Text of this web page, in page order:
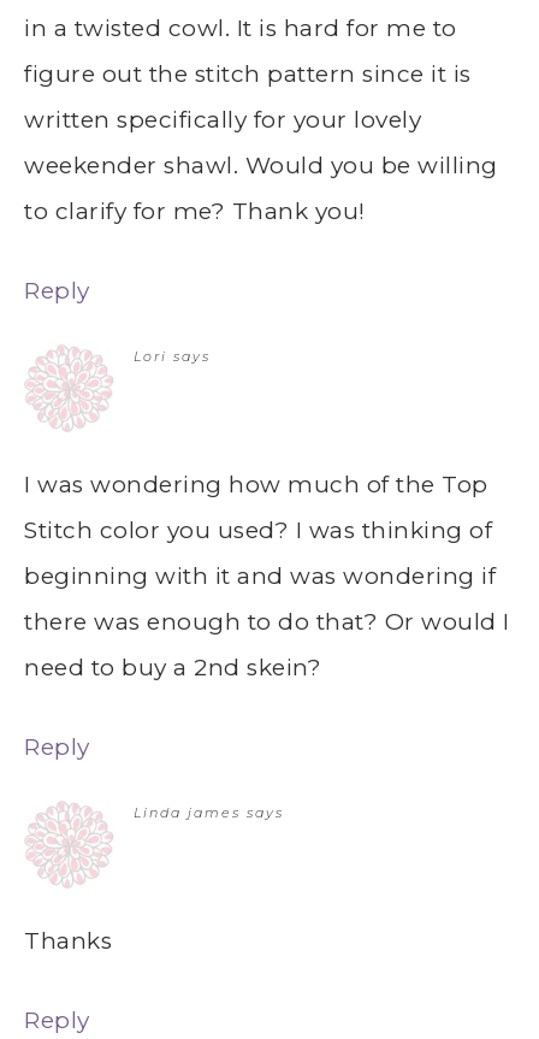
in a twisted cowl. It is hard for me to
figure out the stitch pattern since it is
written specifically for your lovely
weekender shawl. Would you be willing
to clarify for me? Thank you!
Reply
Lori says
I was wondering how much of the Top
Stitch color you used? I was thinking of
beginning with it and was wondering if
there was enough to do that? Or would I
need to buy a 2nd skein?
Reply
Linda james says
Thanks
Reply